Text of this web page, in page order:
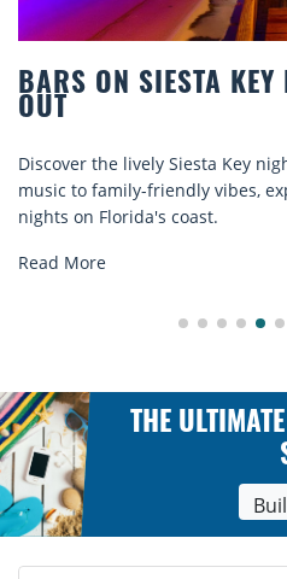
A FUN NIGHT
bars! From oceanfront
unforgettable
THE